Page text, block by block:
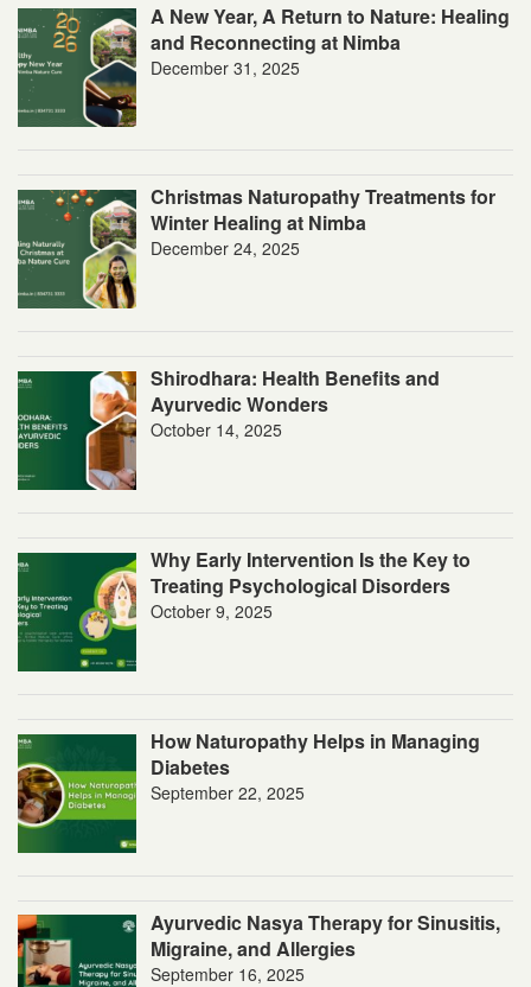
A New Year, A Return to Nature: Healing
and Reconnecting at Nimba
December 31, 2025
Christmas Naturopathy Treatments for
Winter Healing at Nimba
December 24, 2025
Shirodhara: Health Benefits and
Ayurvedic Wonders
October 14, 2025
Why Early Intervention Is the Key to
Treating Psychological Disorders
October 9, 2025
How Naturopathy Helps in Managing
Diabetes
September 22, 2025
Ayurvedic Nasya Therapy for Sinusitis,
Migraine, and Allergies
September 16, 2025